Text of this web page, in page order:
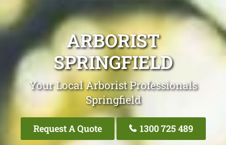
ARBORIST
SPRINGFIELD
Your Local Arborist Professionals
Springfield
Request A Quote 1300 725 489